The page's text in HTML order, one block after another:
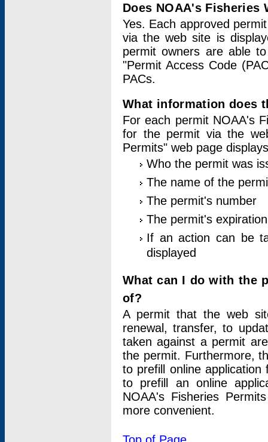
Does NOAA's
Yes. Each approved
via the web site is
permit owners are able
"Permit Access Code
PACs.
What information does
For each permit NOAA's
for the permit via the
Permits" web page
Who the permit was
The name of the
The permit's number
The permit's
If an action can be
displayed
What can I do with the
of?
A permit that the web
renewal, transfer, to
taken against a permit
the permit. Furthermore,
to prefill online
to prefill an online
NOAA's Fisheries
more convenient.